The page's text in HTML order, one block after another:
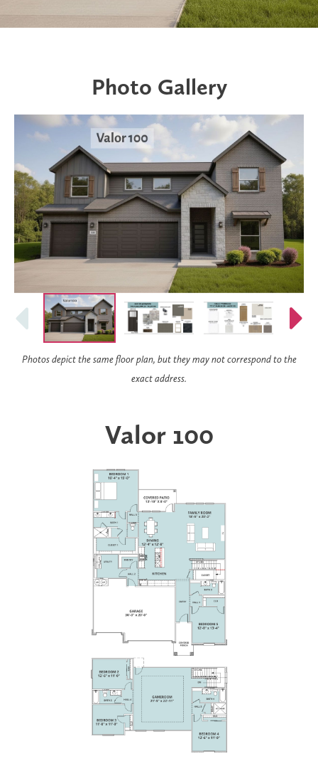
Photo Gallery
Photos depict the same floor plan, but they may not correspond to the
exact address.
Valor 100